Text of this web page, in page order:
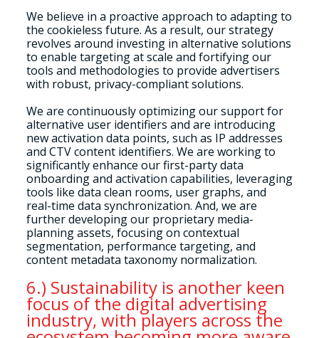
We believe in a proactive approach to adapting to
the cookieless future. As a result, our strategy
revolves around investing in alternative solutions
to enable targeting at scale and fortifying our
tools and methodologies to provide advertisers
with robust, privacy-compliant solutions.
We are continuously optimizing our support for
alternative user identifiers and are introducing
new activation data points, such as IP addresses
and CTV content identifiers. We are working to
significantly enhance our first-party data
onboarding and activation capabilities, leveraging
tools like data clean rooms, user graphs, and
real-time data synchronization. And, we are
further developing our proprietary media-
planning assets, focusing on contextual
segmentation, performance targeting, and
content metadata taxonomy normalization.
6.) Sustainability is another keen
focus of the digital advertising
industry, with players across the